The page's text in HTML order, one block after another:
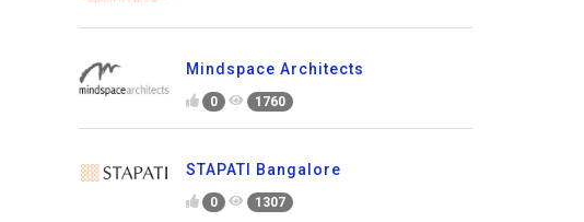
Mindspace Architects
0 1760
STAPATI Bangalore
0 1307